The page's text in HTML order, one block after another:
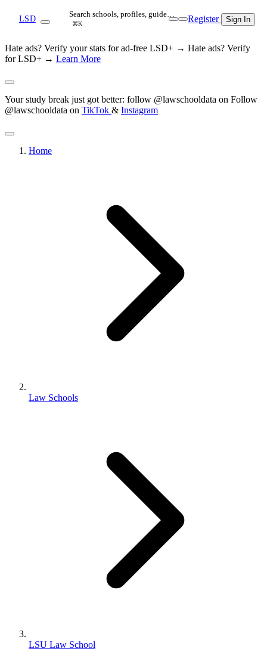
LSD Search schools, profiles, guide…
⌘K Register Sign In
Hate ads? Verify your stats for ad-free LSD+ → Hate ads? Verify
for LSD+ → Learn More
Your study break just got better: follow @lawschooldata on Follow
@lawschooldata on TikTok & Instagram
Home
Law Schools
LSU Law School